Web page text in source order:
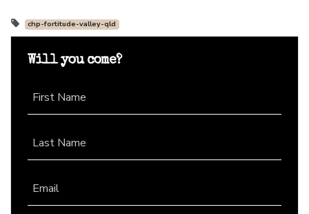
chp-fortitude-valley-qld
Will you come?
First Name
Last Name
Email